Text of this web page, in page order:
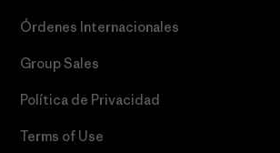
Órdenes Internacionales
Group Sales
Política de Privacidad
Terms of Use